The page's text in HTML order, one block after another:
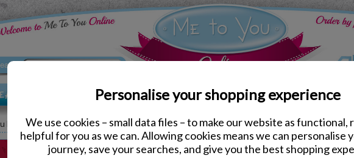
Personalise your shopping experience
We use cookies – small data files – to make our website as functional,
helpful for you as we can. Allowing cookies means we can personalise
journey, save your searches, and give you the best shopping
Bear Greeting Cards Birthday Me to You Cards
Girlfriend Birthday Me